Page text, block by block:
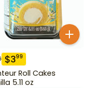
$399
Roll Cakes
5.11 oz